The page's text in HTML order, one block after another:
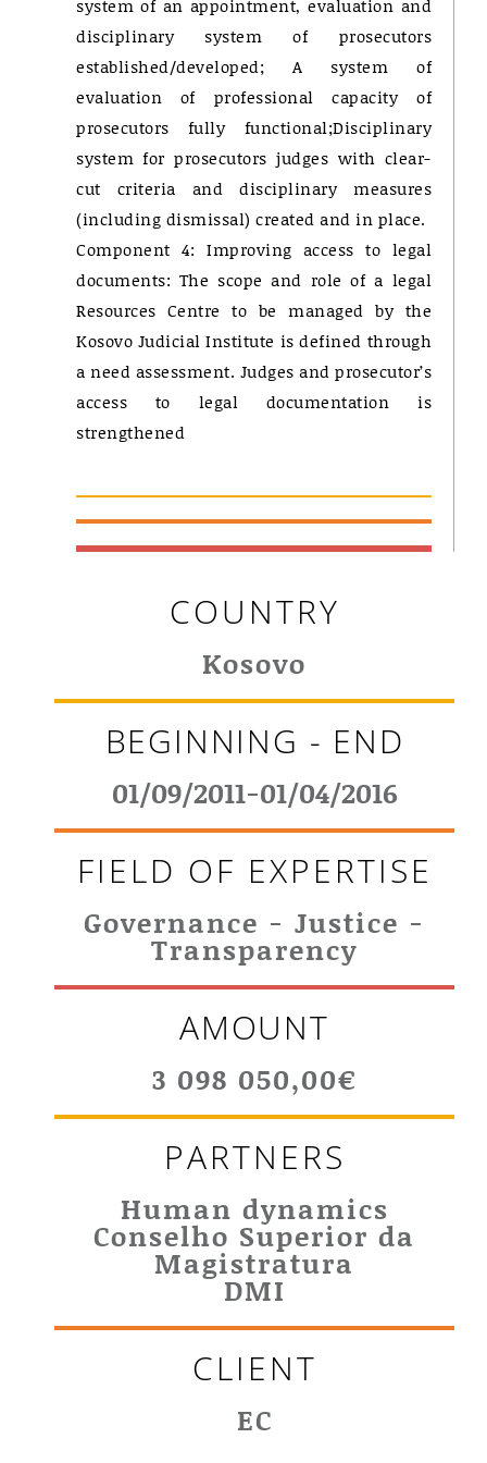
system of an appointment, evaluation and
disciplinary system of prosecutors
established/developed; A system of
evaluation of professional capacity of
prosecutors fully functional;Disciplinary
system for prosecutors judges with clear-
cut criteria and disciplinary measures
(including dismissal) created and in place.
Component 4: Improving access to legal
documents: The scope and role of a legal
Resources Centre to be managed by the
Kosovo Judicial Institute is defined through
a need assessment. Judges and prosecutor’s
access to legal documentation is
strengthened
COUNTRY
Kosovo
BEGINNING - END
01/09/2011-01/04/2016
FIELD OF EXPERTISE
Governance - Justice -
Transparency
AMOUNT
3 098 050,00€
PARTNERS
Human dynamics
Conselho Superior da
Magistratura
DMI
CLIENT
EC